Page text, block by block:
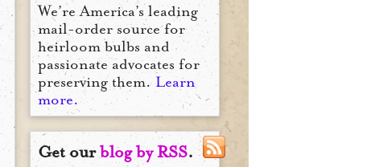
We’re America’s leading
mail-order source for
heirloom bulbs and
passionate advocates for
preserving them.Learn
more.
Get ourblog by RSS.